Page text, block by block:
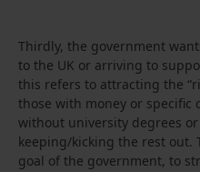
Thirdly, the government
to the UK or arriving to
this refers to attracting the
those with money or specific
without university degrees
keeping/kicking the rest out.
goal of the government, to